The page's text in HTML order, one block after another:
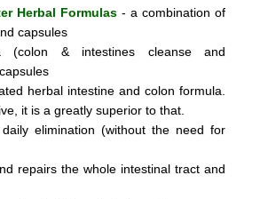
Herbal Formulas - a combination of
capsules
(colon & intestines cleanse and
herbal intestine and colon formula.
it is a greatly superior to that.
elimination (without the need for
repairs the whole intestinal tract and